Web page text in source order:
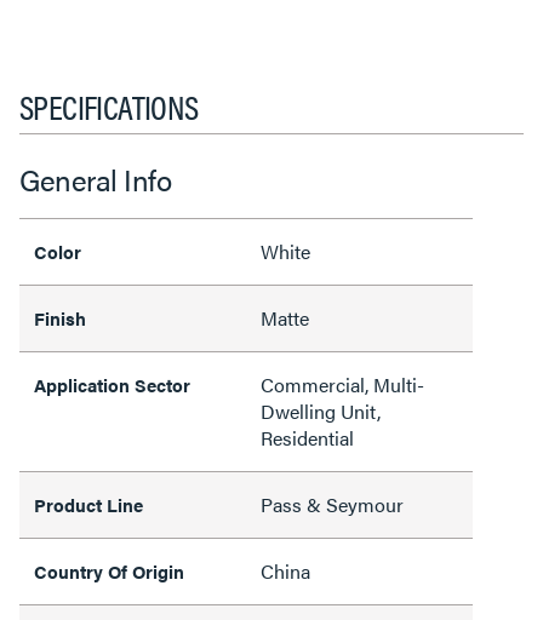
SPECIFICATIONS
General Info
Color White
Finish Matte
Application Sector
Commercial, Multi-
Dwelling Unit,
Residential
Product Line Pass & Seymour
Country Of Origin China